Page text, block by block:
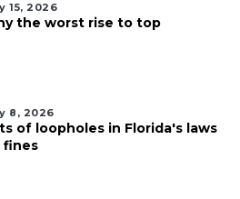
15, 2026
the worst rise to top
8, 2026
of loopholes in Florida's laws
fines